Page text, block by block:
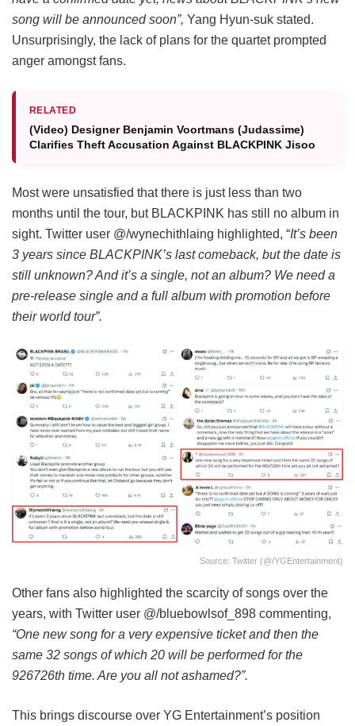
song will be announced soon”, Yang Hyun-suk stated.
Unsurprisingly, the lack of plans for the quartet prompted
anger amongst fans.
RELATED
(Video) Designer Benjamin Voortmans (Judassime)
Clarifies Theft Accusation Against BLACKPINK Jisoo
Most were unsatisfied that there is just less than two
months until the tour, but BLACKPINK has still no album in
sight. Twitter user @/wynechithlaing highlighted, “It’s been
3 years since BLACKPINK’s last comeback, but the date is
still unknown? And it’s a single, not an album? We need a
pre-release single and a full album with promotion before
their world tour”.
Source: Twitter (@/YGEntertainment)
Other fans also highlighted the scarcity of songs over the
years, with Twitter user @/bluebowlsof_898 commenting,
“One new song for a very expensive ticket and then the
same 32 songs of which 20 will be performed for the
926726th time. Are you all not ashamed?”.
This brings discourse over YG Entertainment’s position